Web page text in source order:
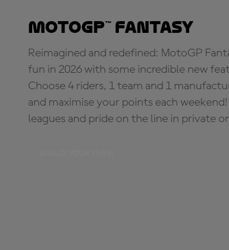
MotoGP™ Fantasy
Reimagined and redefined: MotoGP
fun in 2026 with some incredible new
Choose 4 riders, 1 team and 1
and maximise your points each
leagues and pride on the line in private